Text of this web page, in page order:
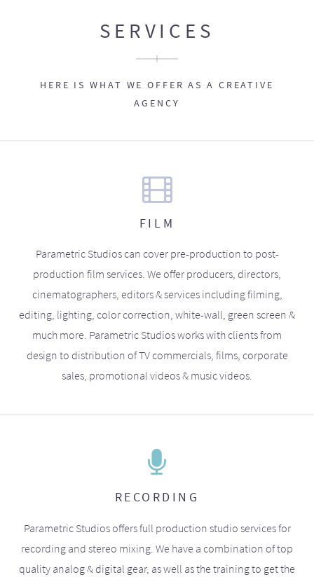
SERVICES
HERE IS WHAT WE OFFER AS A CREATIVE
AGENCY
FILM
Parametric Studios can cover pre-production to post-
production film services. We offer producers, directors,
cinematographers, editors & services including filming,
editing, lighting, color correction, white-wall, green screen &
much more. Parametric Studios works with clients from
design to distribution of TV commercials, films, corporate
sales, promotional videos & music videos.
RECORDING
Parametric Studios offers full production studio services for
recording and stereo mixing. We have a combination of top
quality analog & digital gear, as well as the training to get the